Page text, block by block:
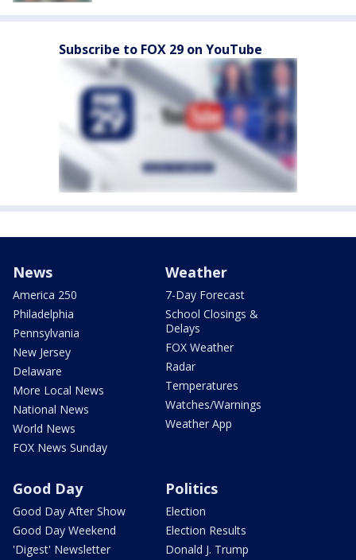
Subscribe to FOX 29 on YouTube
News
America 250
Philadelphia
Pennsylvania
New Jersey
Delaware
More Local News
National News
World News
FOX News Sunday
Weather
7-Day Forecast
School Closings &
Delays
FOX Weather
Radar
Temperatures
Watches/Warnings
Weather App
Good Day
Good Day After Show
Good Day Weekend
'Digest' Newsletter
Politics
Election
Election Results
Donald J. Trump